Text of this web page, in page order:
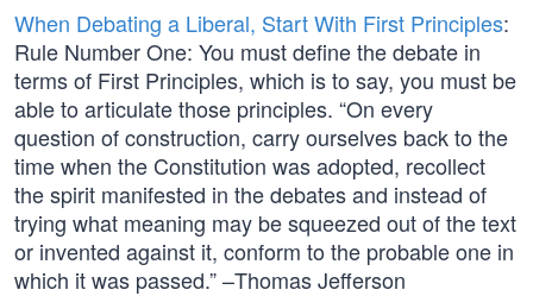
When Debating a Liberal, Start With First Principles:
Rule Number One: You must define the debate in
terms of First Principles, which is to say, you must be
able to articulate those principles. “On every
question of construction, carry ourselves back to the
time when the Constitution was adopted, recollect
the spirit manifested in the debates and instead of
trying what meaning may be squeezed out of the text
or invented against it, conform to the probable one in
which it was passed.” –Thomas Jefferson